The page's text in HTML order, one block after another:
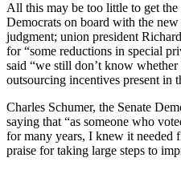
All this may be too little to get
Democrats on board with the
judgment; union president
for “some reductions in special
said “we still don’t know
outsourcing incentives present
Charles Schumer, the Senate
saying that “as someone who
for many years, I knew it needed
praise for taking large steps to